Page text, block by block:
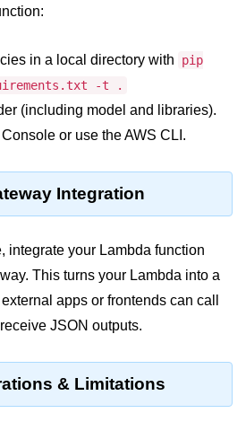
&
in a local directory with
pip
-t .
(including model and libraries).
or use the AWS CLI.
Integration
integrate your Lambda function
This turns your Lambda into a
apps or frontends can call
JSON outputs.
& Limitations